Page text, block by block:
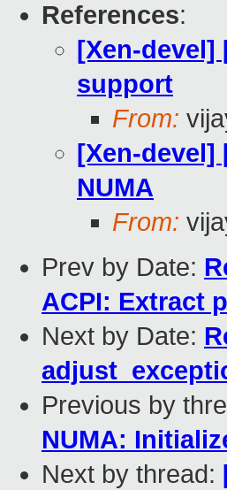
References:
[Xen-devel]
support
From:
[Xen-devel]
NUMA
From:
Prev by Date:
ACPI: Extract
Next by Date:
Previous by
NUMA:
Next by thread: